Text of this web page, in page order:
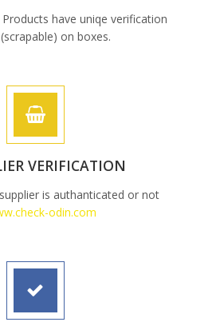
have uniqe verification
on boxes.
VERIFICATION
is authanticated or not
odin.com